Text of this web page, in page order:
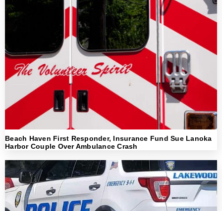
Beach Haven First Responder, Insurance Fund Sue Lanoka
Harbor Couple Over Ambulance Crash